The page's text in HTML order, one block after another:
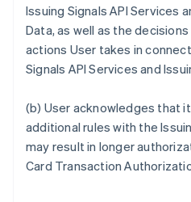
Issuing Signals API Services
Data, as well as the
actions User takes in
Signals API Services and
(b) User acknowledges that
additional rules with the
may result in longer
Card Transaction